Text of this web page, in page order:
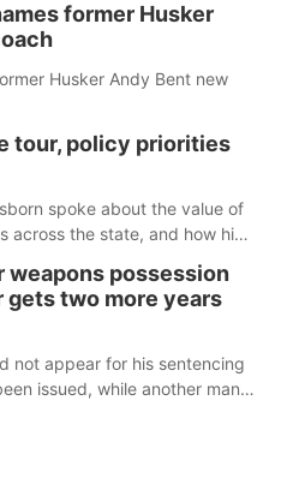
former Husker
Husker Andy Bent new
tour, policy priorities
spoke about the value of
across the state, and how his
weapons possession
two more years
not appear for his sentencing
issued, while another man